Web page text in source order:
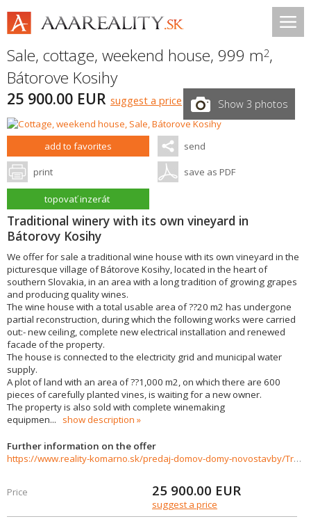
Sale, cottage, weekend house, 999 m2,
Bátorove Kosihy
25 900.00 EUR suggest a price Show 3 photos
add to favorites send
print save as PDF
topovať inzerát
Traditional winery with its own vineyard in
Bátorovy Kosihy
We offer for sale a traditional wine house with its own vineyard in the
picturesque village of Bátorove Kosihy, located in the heart of
southern Slovakia, in an area with a long tradition of growing grapes
and producing quality wines.
The wine house with a total usable area of ??20 m2 has undergone
partial reconstruction, during which the following works were carried
out:- new ceiling, complete new electrical installation and renewed
facade of the property.
The house is connected to the electricity grid and municipal water
supply.
A plot of land with an area of ??1,000 m2, on which there are 600
pieces of carefully planted vines, is waiting for a new owner.
The property is also sold with complete winemaking
equipmen... show description
Further information on the offer
https://www.reality-komarno.sk/predaj-domov-domy-novostavby/Tradicny-vinny-dom-s-vlastnym-vinicom-v-Batorovych-Kosihach-37175/?utm_source=areality&utm_medium=xml&utm_term=37175&utm_content=dom&utm_campaign=portaly
Price 25 900.00 EUR
suggest a price